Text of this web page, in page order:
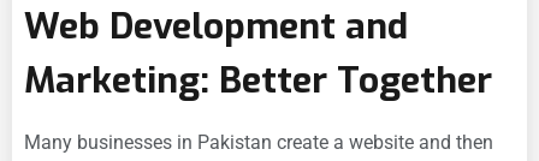
Web Development and
Marketing: Better Together
Many businesses in Pakistan create a website and then